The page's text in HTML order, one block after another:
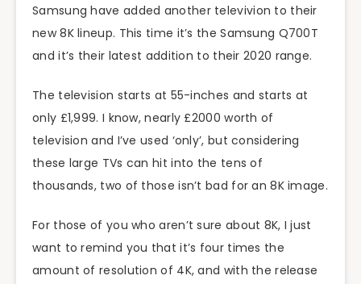
Samsung have added another televivion to their
new 8K lineup. This time it’s the Samsung Q700T
and it’s their latest addition to their 2020 range.
The television starts at 55-inches and starts at
only £1,999. I know, nearly £2000 worth of
television and I’ve used ‘only’, but considering
these large TVs can hit into the tens of
thousands, two of those isn’t bad for an 8K image.
For those of you who aren’t sure about 8K, I just
want to remind you that it’s four times the
amount of resolution of 4K, and with the release